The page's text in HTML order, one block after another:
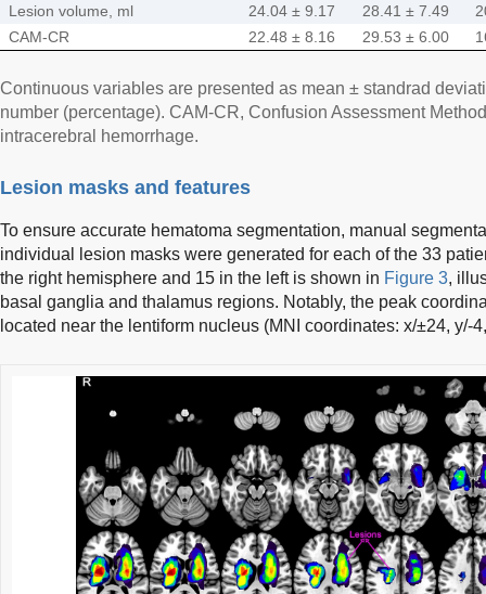
Lesion volume, ml
24.04 ± 9.17 28.41 ± 7.49
CAM-CR
22.48 ± 8.16 29.53 ± 6.00
Continuous variables are presented as mean ± standrad
number (percentage). CAM-CR, Confusion Assessment
intracerebral hemorrhage.
Lesion masks and features
To ensure accurate hematoma segmentation, manual
individual lesion masks were generated for each of the 33
the right hemisphere and 15 in the left is shown in Figure 3,
basal ganglia and thalamus regions. Notably, the peak
located near the lentiform nucleus (MNI coordinates: x/±24, y/-